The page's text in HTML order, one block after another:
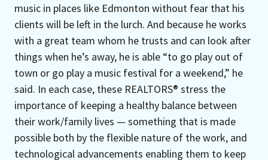
music in places like Edmonton without fear that his
clients will be left in the lurch. And because he works
with a great team whom he trusts and can look after
things when he’s away, he is able “to go play out of
town or go play a music festival for a weekend,” he
said. In each case, these REALTORS® stress the
importance of keeping a healthy balance between
their work/family lives — something that is made
possible both by the flexible nature of the work, and
technological advancements enabling them to keep